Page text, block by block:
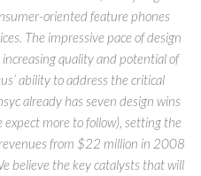
oriented feature phones
The impressive pace of design
quality and potential of
ability to address the critical
already has seven design wins
expect more to follow), setting the
from $22 million in 2008
believe the key catalysts that will